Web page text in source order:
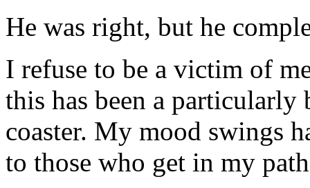
He was right, but he
I refuse to be a victim of
this has been a
coaster. My mood swings
to those who get in my